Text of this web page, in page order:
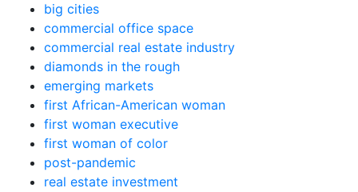
big cities
commercial office space
commercial real estate industry
diamonds in the rough
emerging markets
first African-American woman
first woman executive
first woman of color
post-pandemic
real estate investment